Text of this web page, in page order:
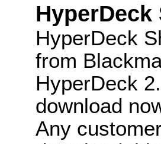
HyperDeck
from
HyperDeck
download
Any